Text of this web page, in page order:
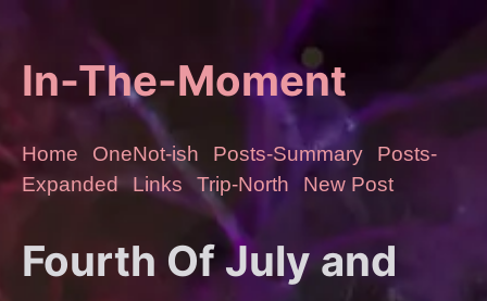
In-The-Moment
Home OneNot-ish Posts-Summary
Posts-
Expanded
Links Trip-North New Post
Fourth Of July and